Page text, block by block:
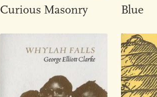
Curious Masonry Blue